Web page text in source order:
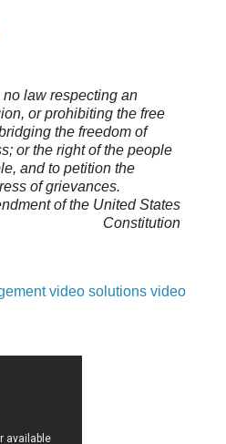
law respecting an
or prohibiting the free
the freedom of
or the right of the people
and to petition the
of grievances.
of the United States
Constitution
video solutions video